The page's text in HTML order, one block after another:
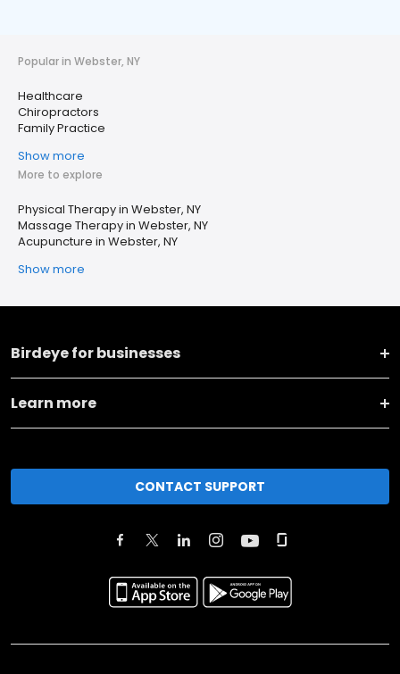
Popular in Webster, NY
Healthcare
Chiropractors
Family Practice
Show more
More to explore
Physical Therapy in Webster, NY
Massage Therapy in Webster, NY
Acupuncture in Webster, NY
Show more
Birdeye for businesses
Learn more
CONTACT SUPPORT